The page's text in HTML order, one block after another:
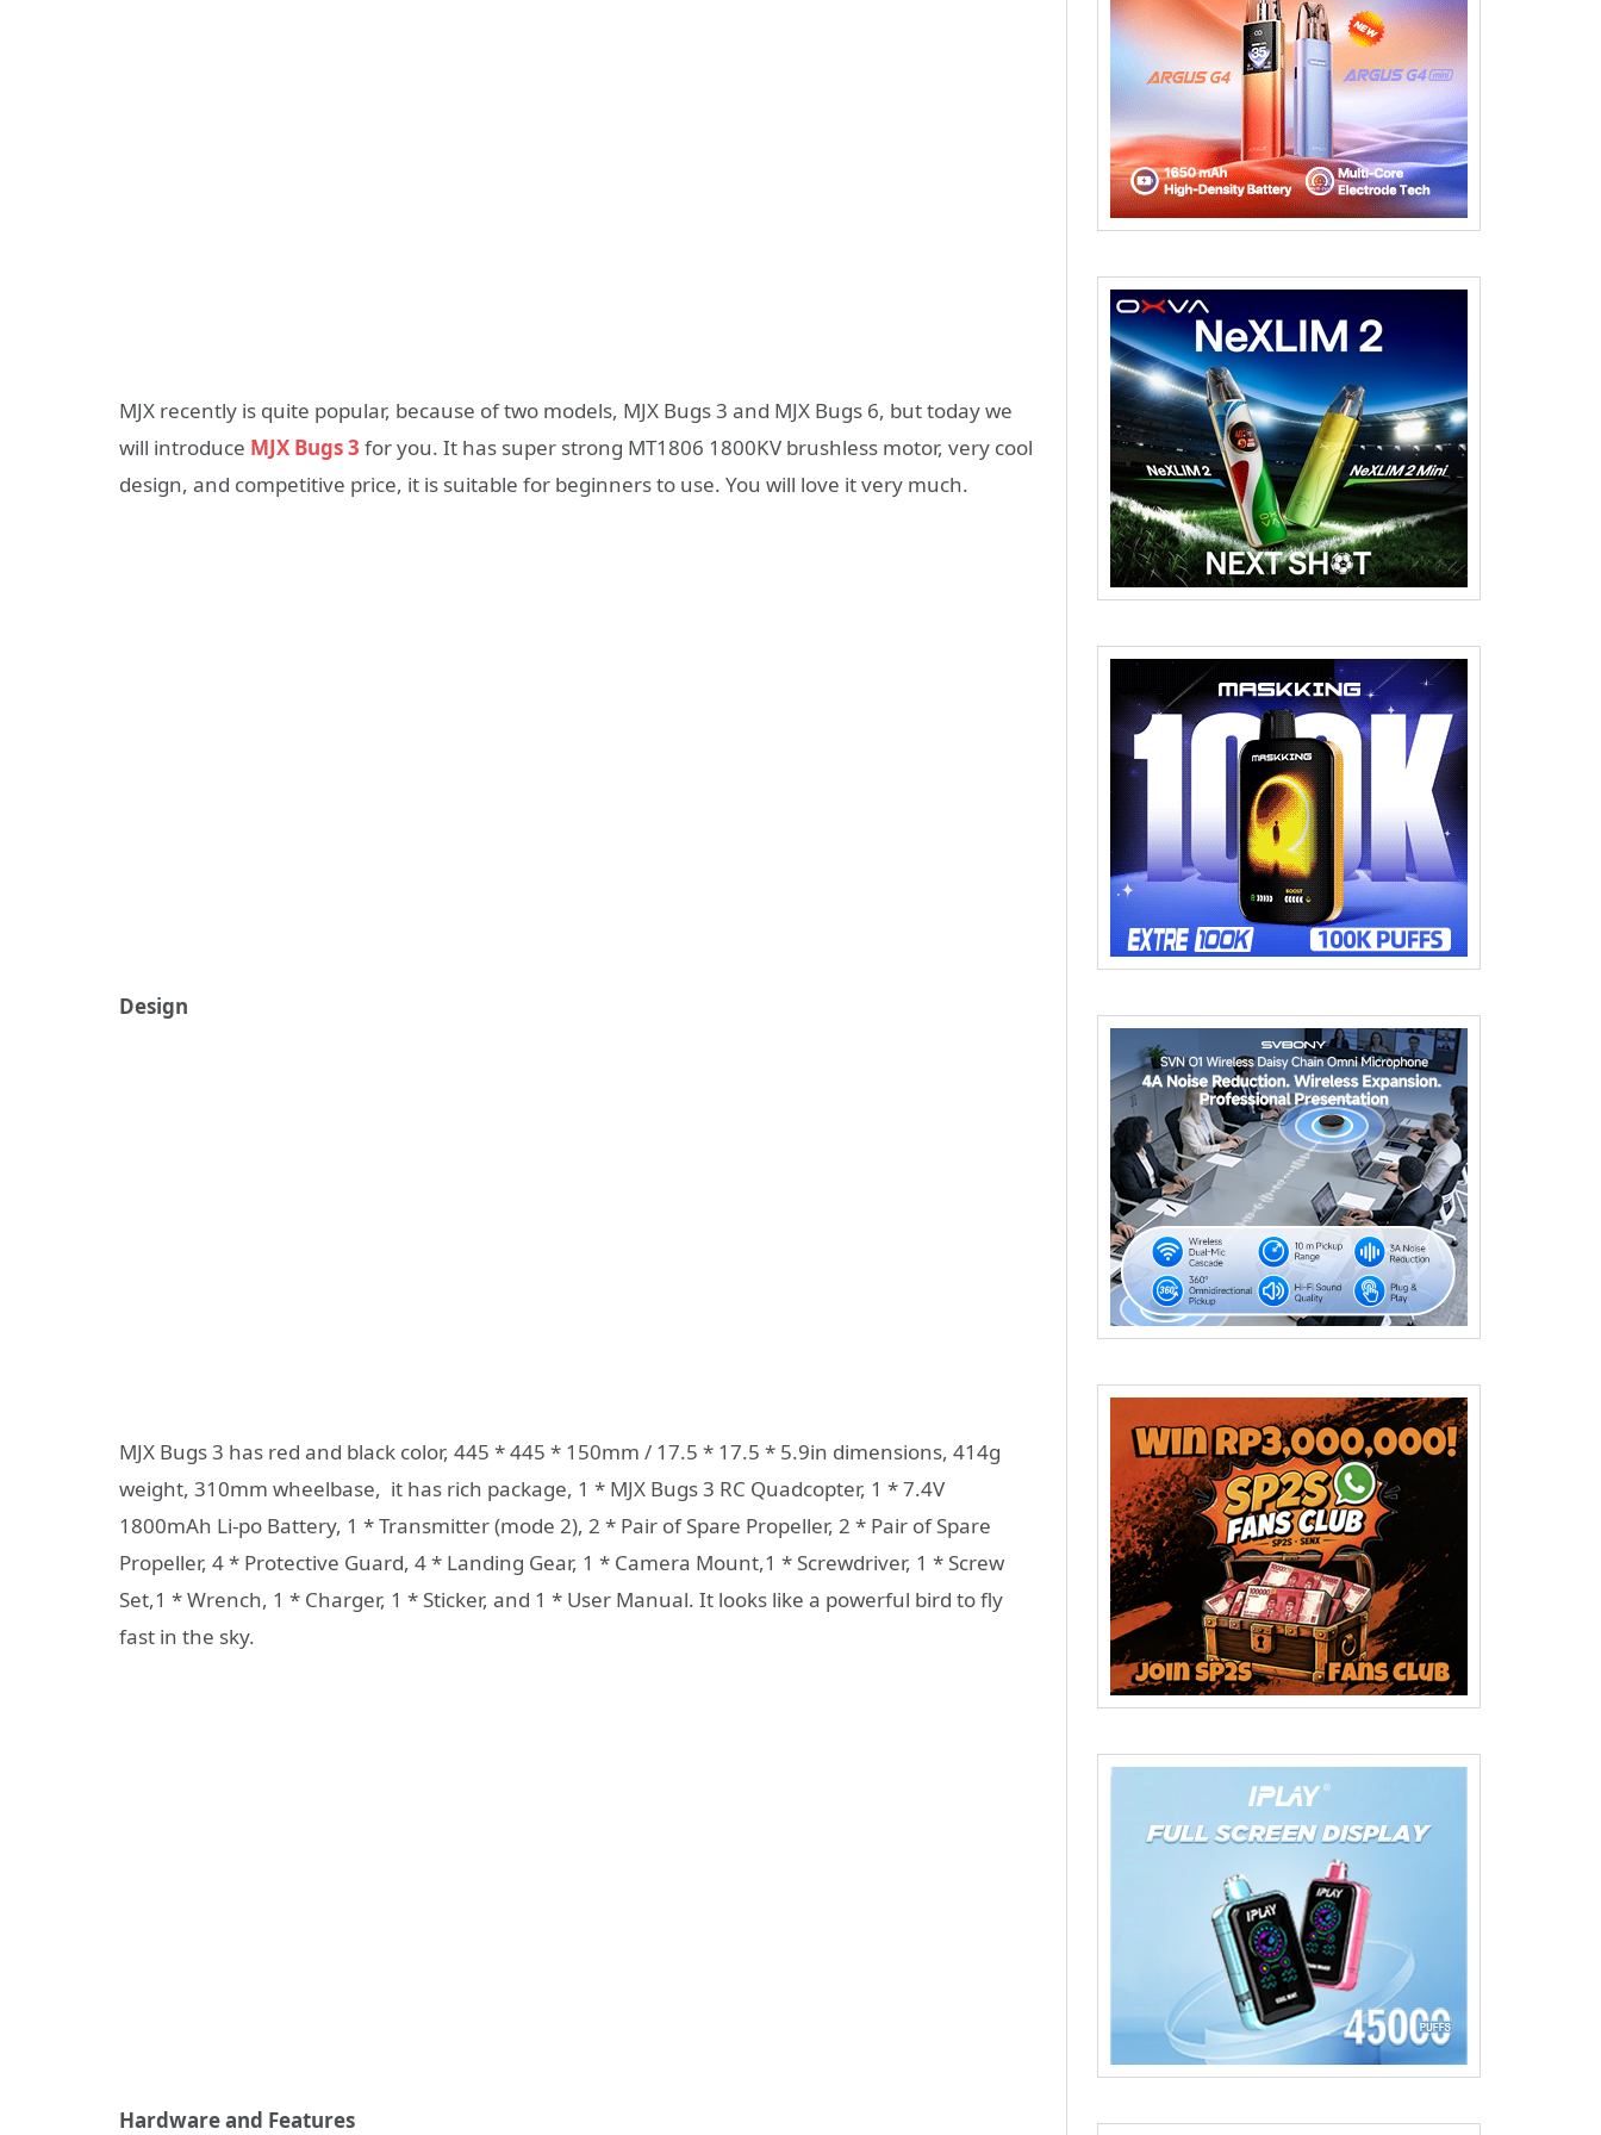
MJX recently is quite popular, because of two models, MJX Bugs 3 and MJX Bugs 6, but today we
will introduce MJX Bugs 3 for you. It has super strong MT1806 1800KV brushless motor, very cool
design, and competitive price, it is suitable for beginners to use. You will love it very much.
Design
MJX Bugs 3 has red and black color, 445 * 445 * 150mm / 17.5 * 17.5 * 5.9in dimensions, 414g
weight, 310mm wheelbase, it has rich package, 1 * MJX Bugs 3 RC Quadcopter, 1 * 7.4V
1800mAh Li-po Battery, 1 * Transmitter (mode 2), 2 * Pair of Spare Propeller, 2 * Pair of Spare
Propeller, 4 * Protective Guard, 4 * Landing Gear, 1 * Camera Mount,1 * Screwdriver, 1 * Screw
Set,1 * Wrench, 1 * Charger, 1 * Sticker, and 1 * User Manual. It looks like a powerful bird to fly
fast in the sky.
Hardware and Features